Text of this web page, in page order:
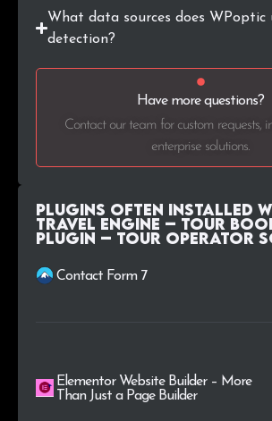
.pt 4
What data sources does WPoptic
detection?
Have more questions?
Contact our team for custom requests,
enterprise solutions.
Plugins Often Installed
Travel Engine – Tour
Plugin – Tour Operator
Contact Form 7
Elementor Website Builder – More
Than Just a Page Builder